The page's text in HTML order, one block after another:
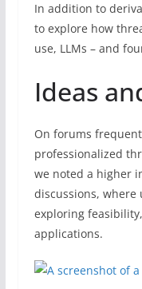
In addition to
to explore how
use, LLMs – and
Ideas
On forums
professionalized
we noted a higher
discussions, where
exploring
applications.